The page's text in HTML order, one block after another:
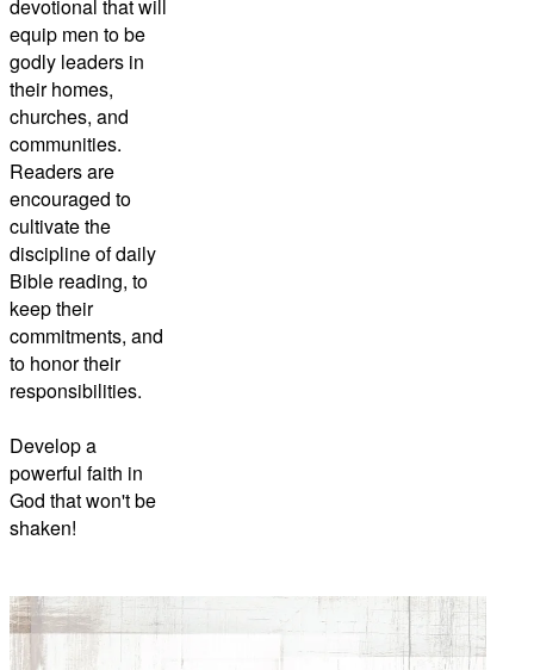
devotional that will
equip men to be
godly leaders in
their homes,
churches, and
communities.
Readers are
encouraged to
cultivate the
discipline of daily
Bible reading, to
keep their
commitments, and
to honor their
responsibilities.
Develop a
powerful faith in
God that won't be
shaken!